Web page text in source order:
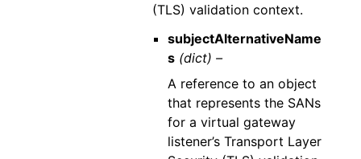
(TLS) validation context.
subjectAlternativeName
s (dict) –
A reference to an object
that represents the SANs
for a virtual gateway
listener’s Transport Layer